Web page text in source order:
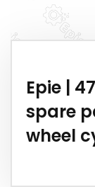
Epie |
spare
wheel